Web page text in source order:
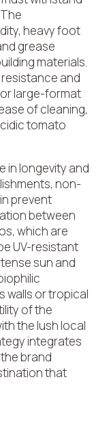
heavy foot
grease
materials.
and
large-format
of cleaning,
tomato
in longevity and
non-
prevent
between
which are
UV-resistant
sun and
walls or tropical
of the
the lush local
integrates
brand
that